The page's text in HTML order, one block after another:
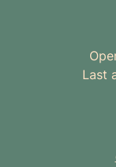
Last